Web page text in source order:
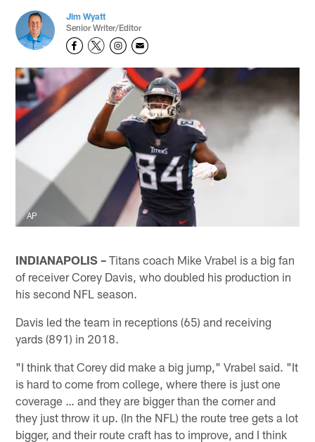
Jim Wyatt
Senior Writer/Editor
AP
INDIANAPOLIS – Titans coach Mike Vrabel is a big fan
of receiver Corey Davis, who doubled his production in
his second NFL season.
Davis led the team in receptions (65) and receiving
yards (891) in 2018.
"I think that Corey did make a big jump," Vrabel said. "It
is hard to come from college, where there is just one
coverage … and they are bigger than the corner and
they just throw it up. (In the NFL) the route tree gets a lot
bigger, and their route craft has to improve, and I think